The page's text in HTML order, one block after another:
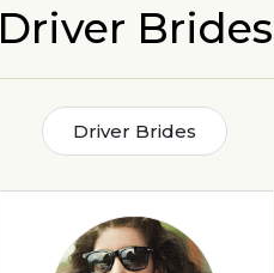
Driver Brides
Driver Brides